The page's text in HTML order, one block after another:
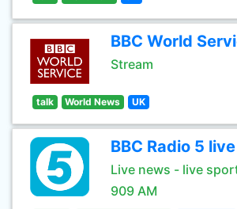
BBC World
Stream
talk World News UK
BBC Radio 5 live
Live news - live
909 AM